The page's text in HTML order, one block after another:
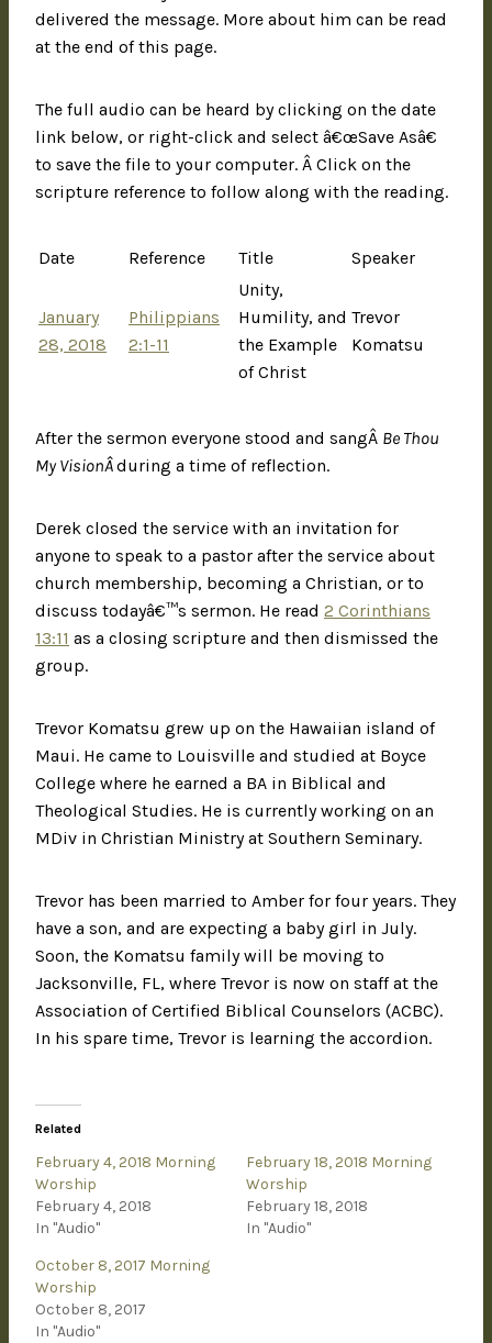
delivered the message. More about him can be read
at the end of this page.
The full audio can be heard by clicking on the date
link below, or right-click and select â€œSave Asâ€
to save the file to your computer. Â Click on the
scripture reference to follow along with the reading.
Date Reference Title Speaker
January
28, 2018
Philippians
2:1-11
Unity,
Humility, and
the Example
of Christ
Trevor
Komatsu
After the sermon everyone stood and sangÂ Be Thou
My VisionÂduring a time of reflection.
Derek closed the service with an invitation for
anyone to speak to a pastor after the service about
church membership, becoming a Christian, or to
discuss todayâ€™s sermon. He read 2 Corinthians
13:11 as a closing scripture and then dismissed the
group.
Trevor Komatsu grew up on the Hawaiian island of
Maui. He came to Louisville and studied at Boyce
College where he earned a BA in Biblical and
Theological Studies. He is currently working on an
MDiv in Christian Ministry at Southern Seminary.
Trevor has been married to Amber for four years. They
have a son, and are expecting a baby girl in July.
Soon, the Komatsu family will be moving to
Jacksonville, FL, where Trevor is now on staff at the
Association of Certified Biblical Counselors (ACBC).
In his spare time, Trevor is learning the accordion.
Related
February 4, 2018 Morning
Worship
February 4, 2018
In "Audio"
February 18, 2018 Morning
Worship
February 18, 2018
In "Audio"
October 8, 2017 Morning
Worship
October 8, 2017
In "Audio"